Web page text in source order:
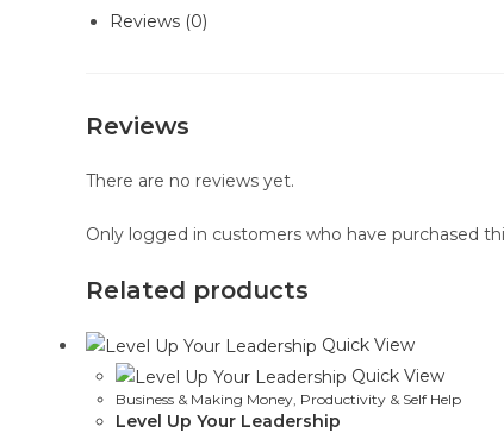
Reviews (0)
Reviews
There are no reviews yet.
Only logged in customers who have purchased
Related products
Quick View
Quick View
Business & Making Money Productivity & Self Help
Level Up Your Leadership